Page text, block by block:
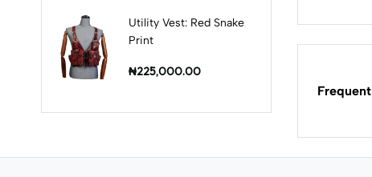
Utility Vest: Red Snake
Print
₦225,000.00